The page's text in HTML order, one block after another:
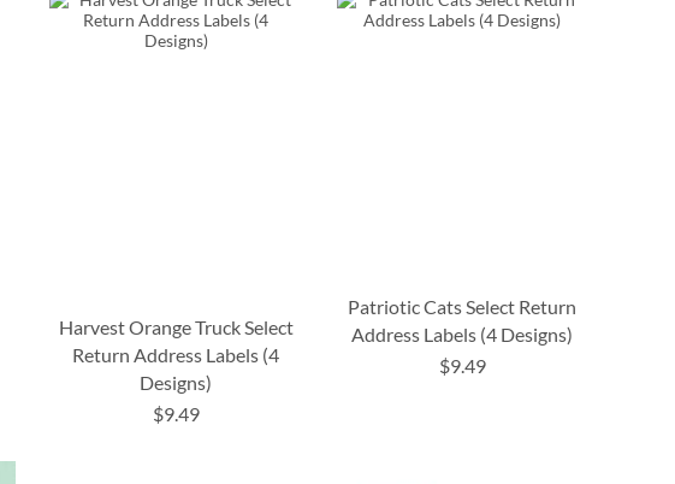
Harvest Orange Truck Select
Return Address Labels (4
Designs)
$9.49
Patriotic Cats Select Return
Address Labels (4 Designs)
$9.49